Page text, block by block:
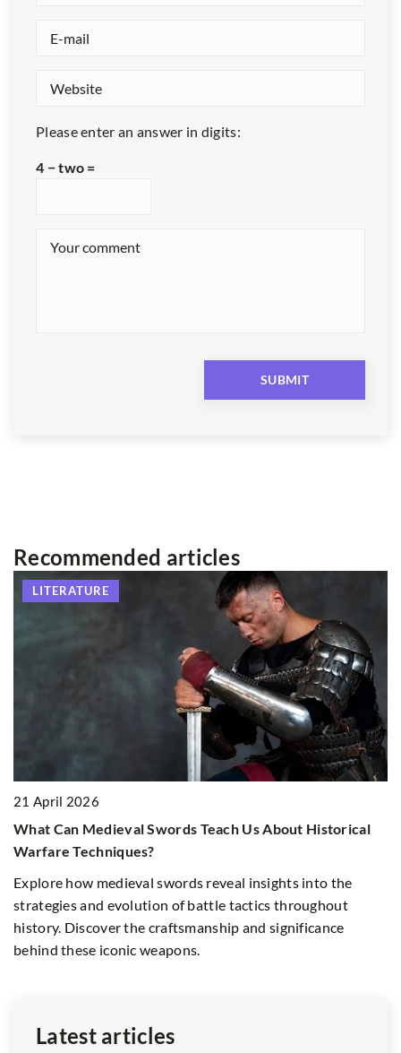
Please enter an answer in digits:
4 − two =
Recommended articles
LITERATURE
21 April 2026
What Can Medieval Swords Teach Us About Historical
Warfare Techniques?
Explore how medieval swords reveal insights into the
strategies and evolution of battle tactics throughout
history. Discover the craftsmanship and significance
behind these iconic weapons.
Latest articles